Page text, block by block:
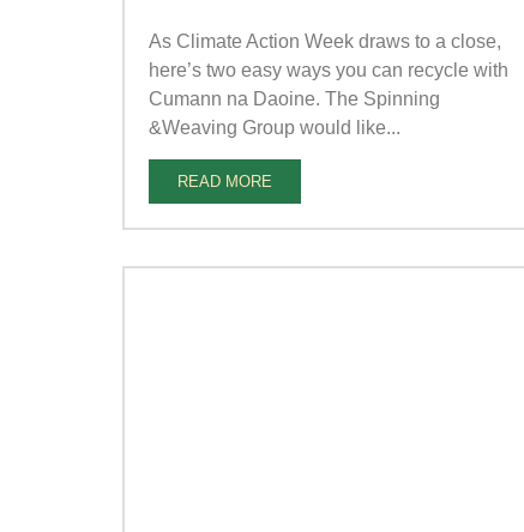
As Climate Action Week draws to a close,
here’s two easy ways you can recycle with
Cumann na Daoine. The Spinning
&Weaving Group would like...
READ MORE